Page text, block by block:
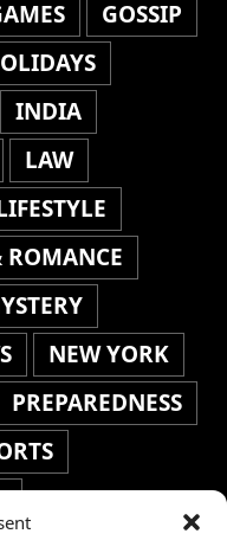
GOSSIP
INDIA
LAW
ROMANCE
NEW YORK
PREPAREDNESS